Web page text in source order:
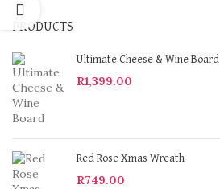
PRODUCTS
Ultimate Cheese & Wine Board
R1,399.00
Red Rose Xmas Wreath
R749.00